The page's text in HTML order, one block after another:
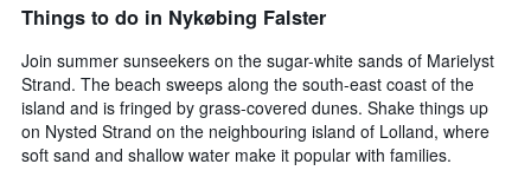
Things to do in Nykøbing Falster
Join summer sunseekers on the sugar-white sands of Marielyst
Strand. The beach sweeps along the south-east coast of the
island and is fringed by grass-covered dunes. Shake things up
on Nysted Strand on the neighbouring island of Lolland, where
soft sand and shallow water make it popular with families.